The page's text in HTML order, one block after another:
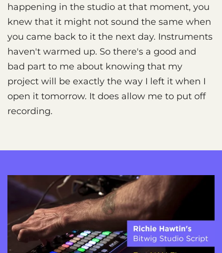
happening in the studio at that moment, you
knew that it might not sound the same when
you came back to it the next day. Instruments
haven't warmed up. So there's a good and
bad part to me about knowing that my
project will be exactly the way I left it when I
open it tomorrow. It does allow me to put off
recording.